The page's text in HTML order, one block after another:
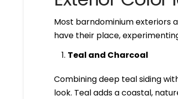
Most barndominium exteriors
have their place,
Teal and Charcoal
Combining deep teal siding
look. Teal adds a coastal,